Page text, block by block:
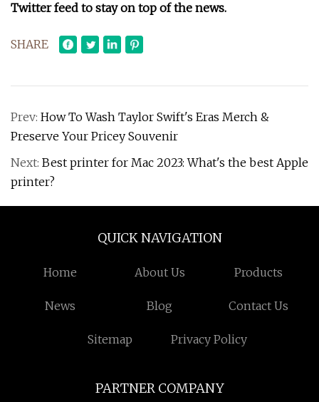
Twitter feed to stay on top of the news.
SHARE
Prev: How To Wash Taylor Swift's Eras Merch &
Preserve Your Pricey Souvenir
Next: Best printer for Mac 2023: What's the best Apple
printer?
QUICK NAVIGATION
Home About Us Products
News Blog Contact Us
Sitemap Privacy Policy
PARTNER COMPANY